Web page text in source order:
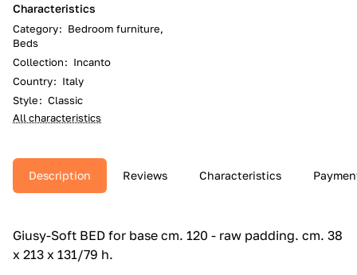
Characteristics
Category: Bedroom furniture,
Beds
Collection: Incanto
Country: Italy
Style: Classic
All characteristics
Description Reviews Characteristics
Giusy-Soft BED for base cm.‎ 120 - raw padding.‎ cm.‎ 38
x 213 x 131/79 h.‎